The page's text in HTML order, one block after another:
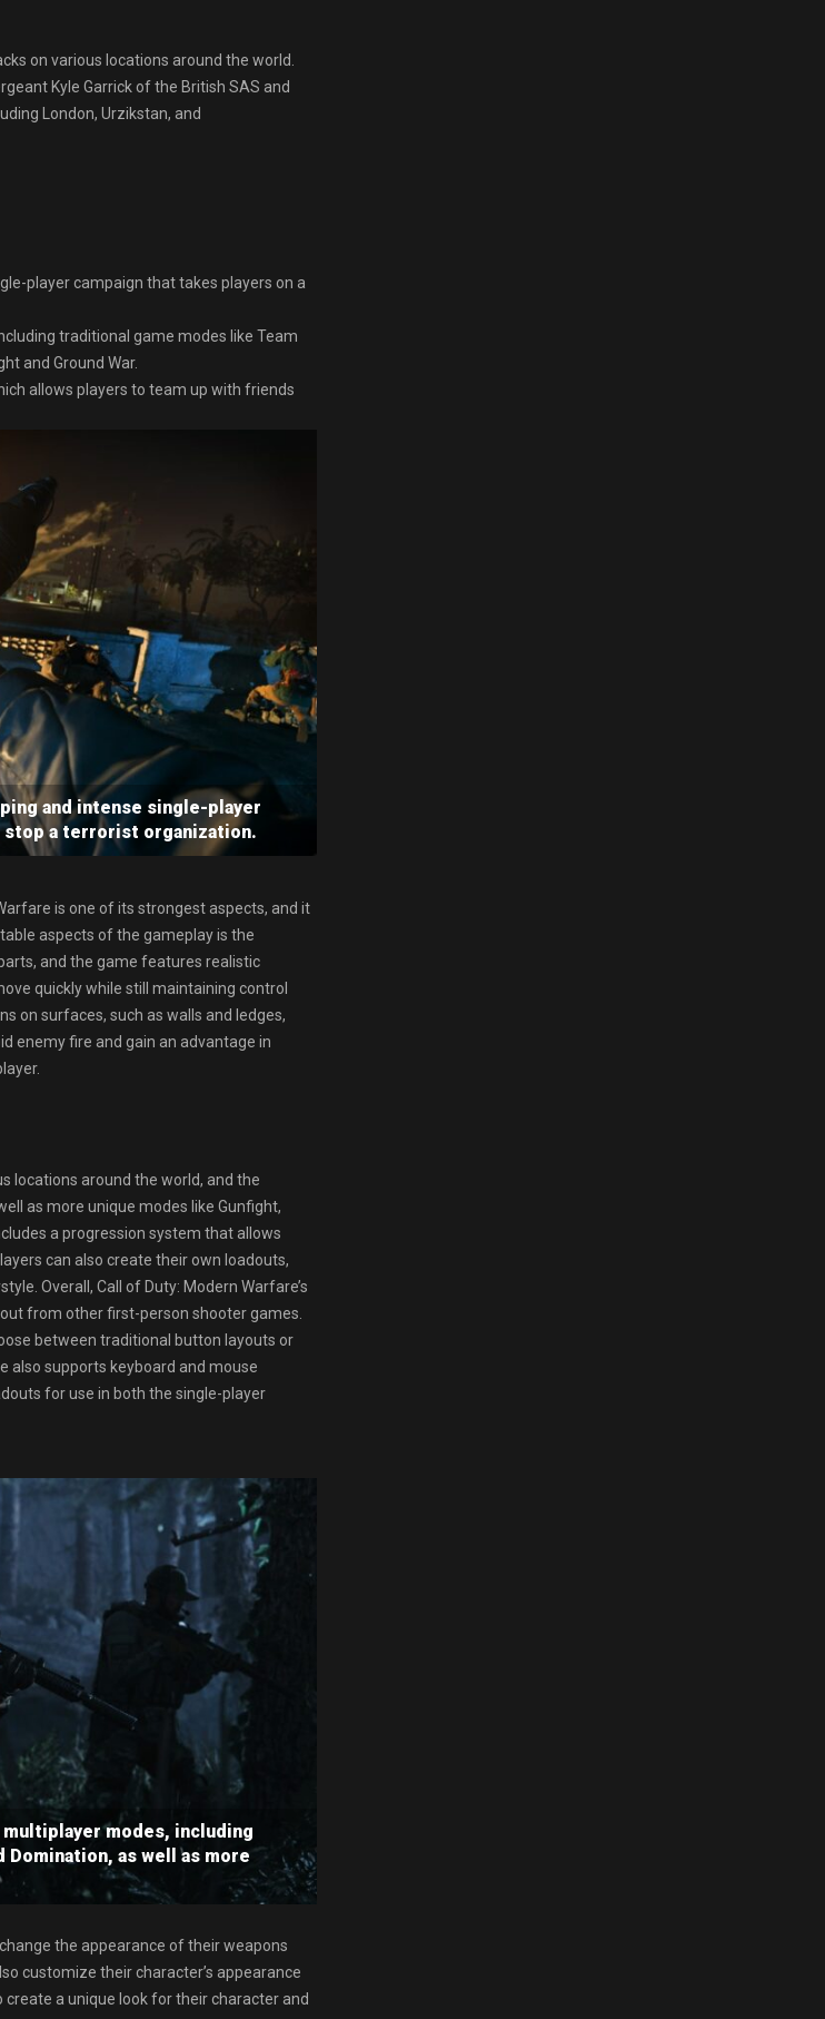
on various locations around the world.
Kyle Garrick of the British SAS and
London, Urzikstan, and
player campaign that takes players on a
traditional game modes like Team
and Ground War.
allows players to team up with friends
and intense single-player
stop a terrorist organization.
is one of its strongest aspects, and it
aspects of the gameplay is the
and the game features realistic
quickly while still maintaining control
on surfaces, such as walls and ledges,
enemy fire and gain an advantage in
locations around the world, and the
as more unique modes like Gunfight,
a progression system that allows
can also create their own loadouts,
Overall, Call of Duty: Modern Warfare’s
from other first-person shooter games.
between traditional button layouts or
also supports keyboard and mouse
for use in both the single-player
modes, including
Domination, as well as more
the appearance of their weapons
customize their character’s appearance
a unique look for their character and